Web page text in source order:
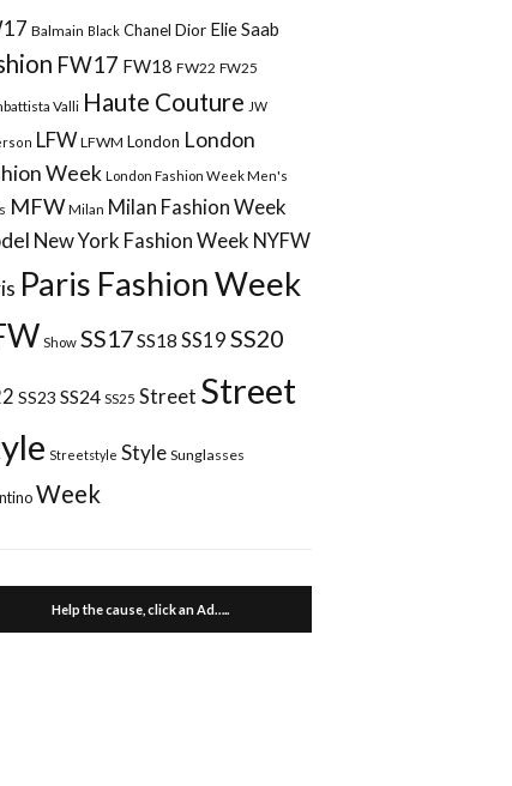
Balmain Black Chanel Dior Elie Saab
FW17 FW18 FW22 FW25
Valli Haute Couture JW
LFW LFWM London London
Week London Fashion Week Men's
MFW Milan Milan Fashion Week
New York Fashion Week NYFW
Paris Fashion Week
Show SS17SS18 SS19 SS20
SS23 SS24 SS25 Street Street
Streetstyle Style Sunglasses
Week
Help the cause, click an Ad…..